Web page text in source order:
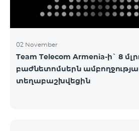
02 November
Team Telecom Armenia-ի` 8
բաժնետոմսերն
տեղաբաշխվեցին